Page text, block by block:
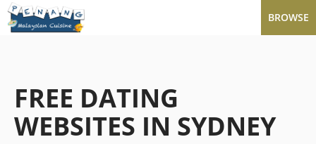
BROWSE
FREE DATING
WEBSITES IN SYDNEY